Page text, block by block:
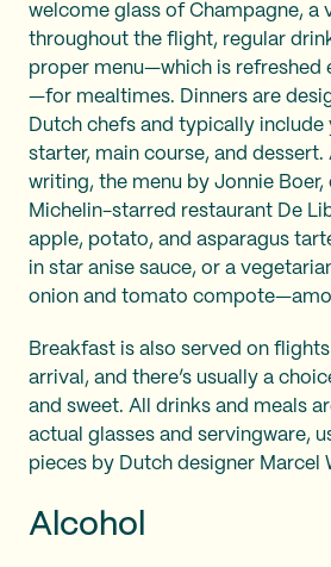
welcome glass of Champagne, a
throughout the flight, regular
proper menu—which is refreshed
—for mealtimes. Dinners are
Dutch chefs and typically
starter, main course, and
writing, the menu by Jonnie
Michelin-starred restaurant De
apple, potato, and asparagus
in star anise sauce, or a
onion and tomato
Breakfast is also served on
arrival, and there’s usually a
and sweet. All drinks and meals
actual glasses and servingware,
pieces by Dutch designer Marcel
Alcohol